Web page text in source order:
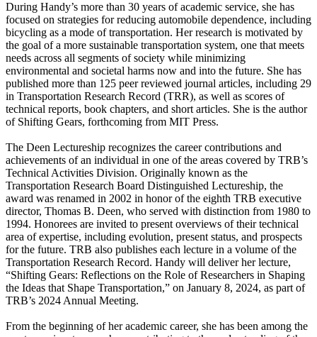
During Handy’s more than 30 years of academic service, she has
focused on strategies for reducing automobile dependence, including
bicycling as a mode of transportation. Her research is motivated by
the goal of a more sustainable transportation system, one that meets
needs across all segments of society while minimizing
environmental and societal harms now and into the future. She has
published more than 125 peer reviewed journal articles, including 29
in Transportation Research Record (TRR), as well as scores of
technical reports, book chapters, and short articles. She is the author
of Shifting Gears, forthcoming from MIT Press.
The Deen Lectureship recognizes the career contributions and
achievements of an individual in one of the areas covered by TRB’s
Technical Activities Division. Originally known as the
Transportation Research Board Distinguished Lectureship, the
award was renamed in 2002 in honor of the eighth TRB executive
director, Thomas B. Deen, who served with distinction from 1980 to
1994. Honorees are invited to present overviews of their technical
area of expertise, including evolution, present status, and prospects
for the future. TRB also publishes each lecture in a volume of the
Transportation Research Record. Handy will deliver her lecture,
“Shifting Gears: Reflections on the Role of Researchers in Shaping
the Ideas that Shape Transportation,” on January 8, 2024, as part of
TRB’s 2024 Annual Meeting.
From the beginning of her academic career, she has been among the